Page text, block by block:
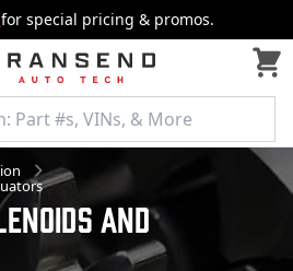
for special pricing & promos.
And